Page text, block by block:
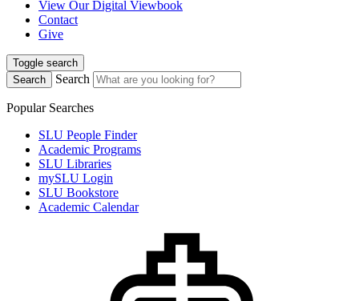
View Our Digital Viewbook
Contact
Give
Toggle search
Search
Search
Popular Searches
SLU People Finder
Academic Programs
SLU Libraries
mySLU Login
SLU Bookstore
Academic Calendar